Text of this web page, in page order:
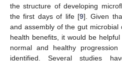
the structure of developing
the first days of life [9]. Given
and assembly of the gut microbial
health benefits, it would be
normal and healthy
identified. Several studies